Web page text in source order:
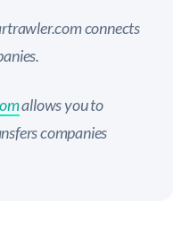
connects
allows you to
companies